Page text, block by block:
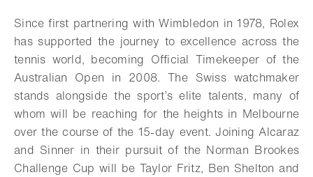
Since first partnering with Wimbledon in 1978, Rolex
has supported the journey to excellence across the
tennis world, becoming Official Timekeeper of the
Australian Open in 2008. The Swiss watchmaker
stands alongside the sport’s elite talents, many of
whom will be reaching for the heights in Melbourne
over the course of the 15-day event. Joining Alcaraz
and Sinner in their pursuit of the Norman Brookes
Challenge Cup will be Taylor Fritz, Ben Shelton and